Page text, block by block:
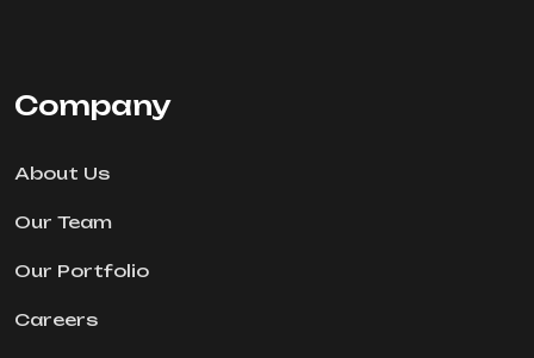
Company
About Us
Our Team
Our Portfolio
Careers